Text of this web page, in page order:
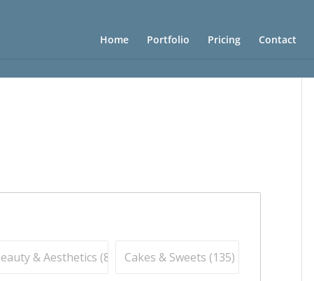
Home Portfolio Pricing Contact
& Aesthetics (83 Cakes & Sweets (135)